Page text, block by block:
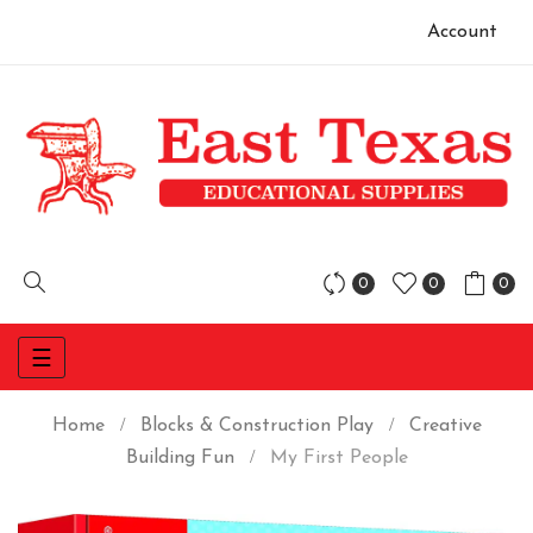
Account
0 0 0
Toggle
navigation
☰
Home Blocks & Construction Play
Creative
Building Fun
My First People